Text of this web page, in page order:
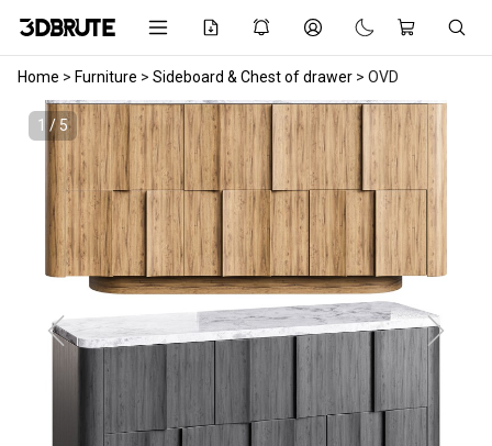
Home > Furniture > Sideboard & Chest of drawer > OVD
1 / 5